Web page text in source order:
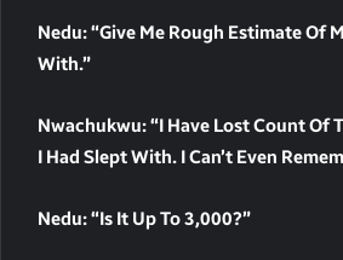
Nedu: “Give Me Rough Estimate Of
With.”
Nwachukwu: “I Have Lost Count Of
I Had Slept With. I Can’t Even
Nedu: “Is It Up To 3,000?”